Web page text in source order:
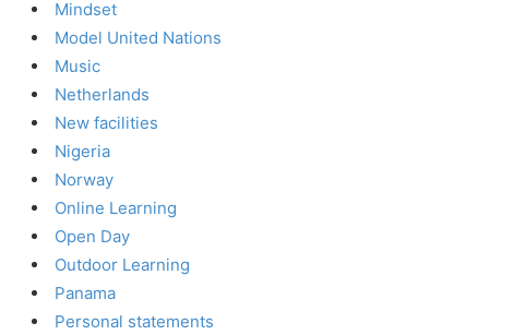
Mindset
Model United Nations
Music
Netherlands
New facilities
Nigeria
Norway
Online Learning
Open Day
Outdoor Learning
Panama
Personal statements